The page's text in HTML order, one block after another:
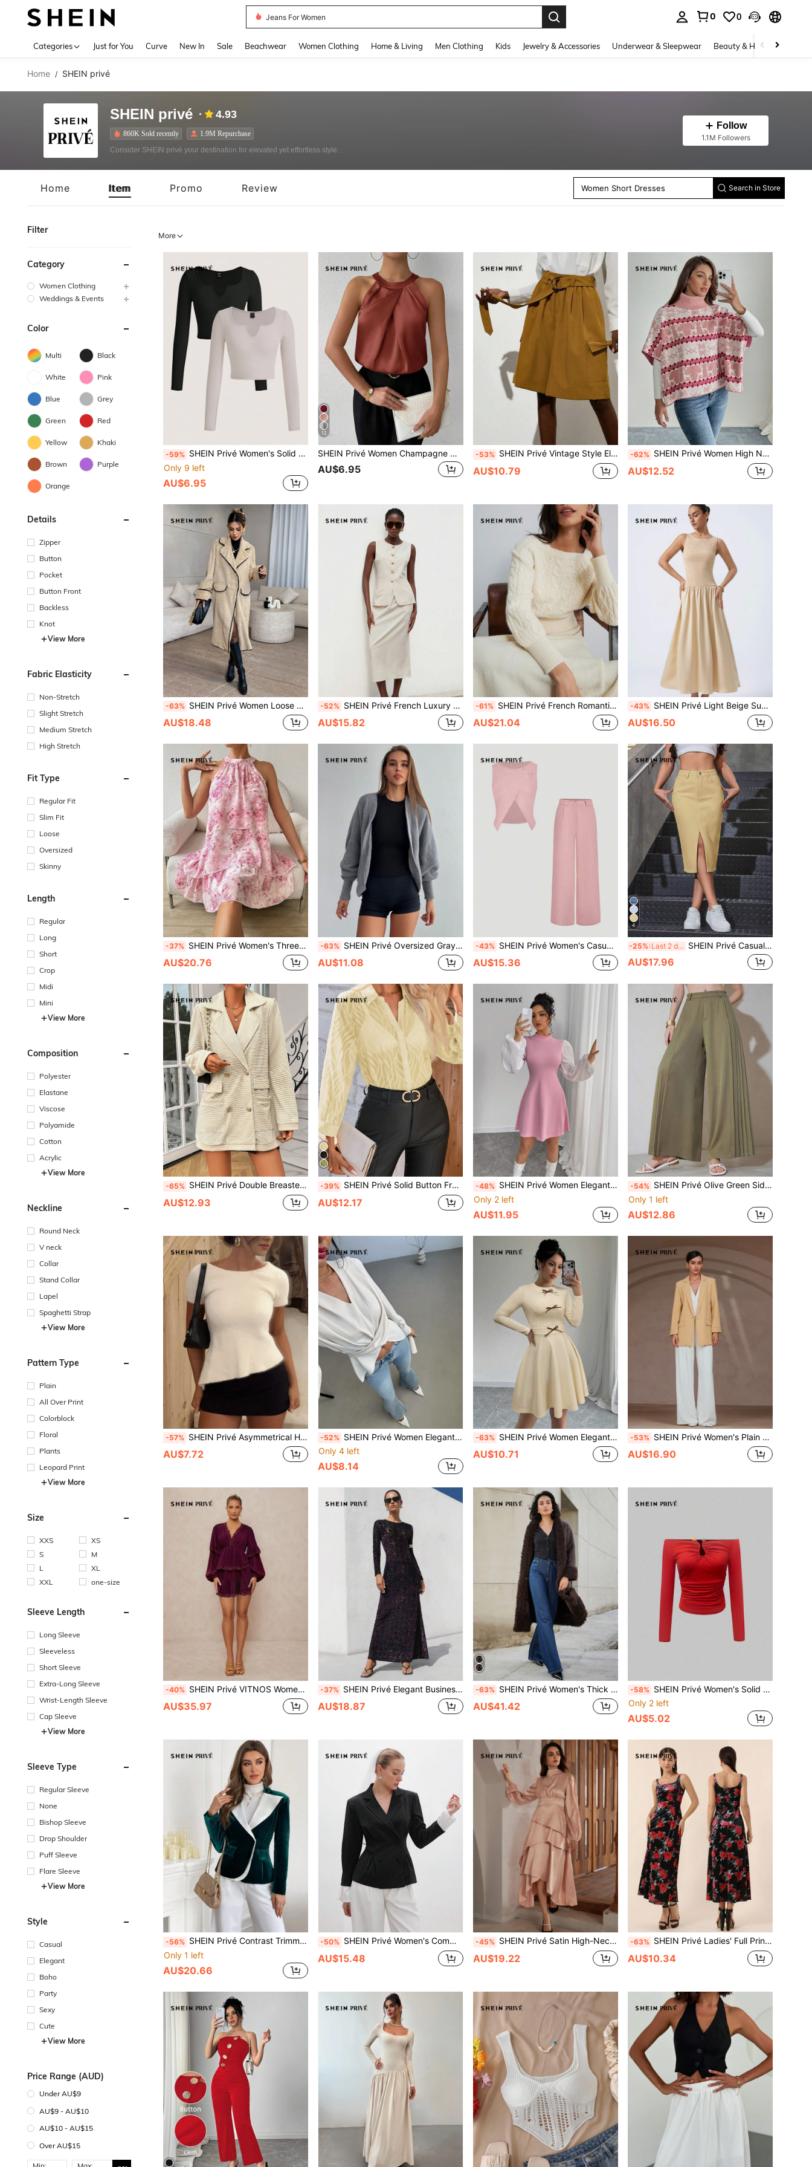
Jeans For Women
0 0
Categories Just for You Curve New In Sale Beachwear Women Clothing Home & Living Men Clothing Kids Jewelry & Accessories Underwear & Sleepwear Beauty & Health
Home / SHEIN privé
SHEIN privé 4.93
860K Sold recently
1.9M Repurchase
Consider SHEIN privé your destination for elevated yet effortless style.
Follow
1.1M Followers
Home Item Promo Review
Women Skirts
Women Short Dresses
Women Blazers
Search in Store
Filter
Category
Women Clothing
Weddings & Events
Color
Multi Black
White Pink
Blue Grey
Green Red
Yellow Khaki
Brown Purple
Orange
Details
Zipper
Button
Pocket
Button Front
Backless
Knot
View More
Fabric Elasticity
Non-Stretch
Slight Stretch
Medium Stretch
High Stretch
Fit Type
Regular Fit
Slim Fit
Loose
Oversized
Skinny
Length
Regular
Long
Short
Crop
Midi
Mini
View More
Composition
Polyester
Elastane
Viscose
Polyamide
Cotton
Acrylic
View More
Neckline
Round Neck
V neck
Collar
Stand Collar
Lapel
Spaghetti Strap
View More
Pattern Type
Plain
All Over Print
Colorblock
Floral
Plants
Leopard Print
View More
Size
XXS
XS
S
M
L
XL
XXL
one-size
Sleeve Length
Long Sleeve
Sleeveless
Short Sleeve
Extra-Long Sleeve
Wrist-Length Sleeve
Cap Sleeve
View More
Sleeve Type
Regular Sleeve
None
Bishop Sleeve
Drop Shoulder
Puff Sleeve
Flare Sleeve
View More
Style
Casual
Elegant
Boho
Party
Sexy
Cute
View More
Price Range (AUD)
Under AU$9
AU$9 - AU$10
AU$10 - AU$15
Over AU$15
More
-59% SHEIN Privé Women's Solid Color Notched Neckline Short Length T-Shirt With Long Sleeves
Only 9 left
AU$6.95
12
SHEIN Privé Women Champagne Color Plain Crew Neck Sleeveless Blouse With Ruched Detail, Elegant Office/Casual Wear For Summer
AU$6.95
-53% SHEIN Privé Vintage Style Elegant Coast Detachable Waistband Multi-Pocket Elastic Waist Beach Vacation Wide Leg Loose Women's Casual Cargo Pants
AU$10.79
-62% SHEIN Privé Women High Neck Batwing Sleeve Cover Up Style Sweater
AU$12.52
-63% SHEIN Privé Women Loose Fit Colorblock Shell Floral Mohair Cardigan
AU$18.48
-52% SHEIN Privé French Luxury Off-White Women Suit Set,Summer Elegant Office Sleeveless Round Neck Metal Button Adjustable Waist Vest & Slim-Fit H-Line Slit Skirt
AU$15.82
-61% SHEIN Privé French Romantic Style Braided Square Neck Off Shoulder Design Long Sleeve Knit Top And Ruffled Hem Skirt 2 Pieces Set For Women Oversized Sweater
AU$21.04
-43% SHEIN Privé Light Beige Summer Elegant Tea Party Round Neck Sleeveless Cable Knit Cinched Waist Satin Spliced Dress,Fashionable Simple & Generous Design Commute
AU$16.50
-37% SHEIN Privé Women's Three-Tier Ruffle Trim Floral Print A-Line Halter Dress
AU$20.76
-63% SHEIN Privé Oversized Gray Batwing Sleeve Casual Cardigan For Young Women
AU$11.08
-43% SHEIN Privé Women's Casual Two-Piece Outfit: Sleeveless Round Neck Crop Top And Wide Leg Pants Set In Pink Woven Fabric
AU$15.36
4
-25% Last 2 days SHEIN Privé Casual Solid Color Fitted Slit Denim Mini Skirt, Summer
AU$17.96
-65% SHEIN Privé Double Breasted Dual Pocket Blazer
AU$12.93
-39% SHEIN Privé Solid Button Front Shirt Workwear Elegant Business Casual Women Button Up Shirt Women
AU$12.17
-48% SHEIN Privé Women Elegant Color Block Stand Collar Puff Sleeve Mini Dress Fall Cloth For Women
Only 2 left
AU$11.95
-54% SHEIN Privé Olive Green Side Pleated Minimalist Vintage Design Sense Commuter Wide Leg Dress Pants
Only 1 left
AU$12.86
-57% SHEIN Privé Asymmetrical Hem Backless Strap Sexy & Cozy Women Sweater Knit Pullover Fall Winter Sweater
AU$7.72
-52% SHEIN Privé Women Elegant Business Crinkle V-Neck Wrap Long Sleeve Loose Apricot Blouse
Only 4 left
AU$8.14
-63% SHEIN Privé Women Elegant Date Bowknot Dress
AU$10.71
-53% SHEIN Privé Women's Plain Button-Front Long Sleeve Pocket Simple Jacket, Casual Everyday Wear Fall Cloth For Women
AU$16.90
-40% SHEIN Privé VITNOS Women's Plum Purple Elegant Lace Trim Ruffle Double Layered Short Dress,Autumn Fall/Winter Cinched Elastic Waist Dress For Dinner Date,Parties
AU$35.97
-37% SHEIN Privé Elegant Business Dinner Long Flocked Jacquard Mesh Sheer Bottom Round Neck Long Sleeve Bodycon Dress Fall Cloth For Women
AU$18.87
-63% SHEIN Privé Women's Thick Long Sherpa Fleece Robe Coat With Waist Belt, Soft & Cozy, Regular Fit, Winter
AU$41.42
-58% SHEIN Privé Women's Solid Color Off-Shoulder Long Sleeve Slim Fit T-Shirt, Red Top, Casual Everyday Wear
Only 2 left
AU$5.02
-56% SHEIN Privé Contrast Trimmed Single Button Velvet Blazer
Only 1 left
AU$20.66
-50% SHEIN Privé Women's Commuting Stylish Elegant Colorblock Ruched Sleeve Blazer With Collar, Waist Cinched Design Fall Cloth For Women
AU$15.48
-45% SHEIN Privé Satin High-Neck Multi-Layer A-Line Puff Sleeve Dress Fall Cloth For Women
AU$19.22
-63% SHEIN Privé Ladies' Full Print Suede Skater Dress
AU$10.34